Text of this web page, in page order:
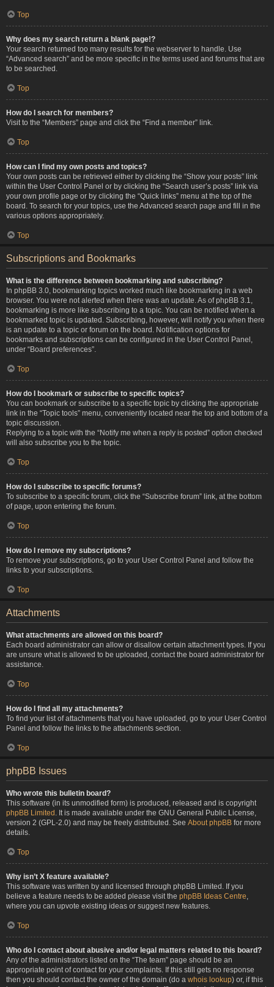
Top
Why does my search return a blank page!?
Your search returned too many results for the webserver to handle. Use
“Advanced search” and be more specific in the terms used and forums that are
to be searched.
Top
How do I search for members?
Visit to the “Members” page and click the “Find a member” link.
Top
How can I find my own posts and topics?
Your own posts can be retrieved either by clicking the “Show your posts” link
within the User Control Panel or by clicking the “Search user’s posts” link via
your own profile page or by clicking the “Quick links” menu at the top of the
board. To search for your topics, use the Advanced search page and fill in the
various options appropriately.
Top
Subscriptions and Bookmarks
What is the difference between bookmarking and subscribing?
In phpBB 3.0, bookmarking topics worked much like bookmarking in a web
browser. You were not alerted when there was an update. As of phpBB 3.1,
bookmarking is more like subscribing to a topic. You can be notified when a
bookmarked topic is updated. Subscribing, however, will notify you when there
is an update to a topic or forum on the board. Notification options for
bookmarks and subscriptions can be configured in the User Control Panel,
under “Board preferences”.
Top
How do I bookmark or subscribe to specific topics?
You can bookmark or subscribe to a specific topic by clicking the appropriate
link in the “Topic tools” menu, conveniently located near the top and bottom of a
topic discussion.
Replying to a topic with the “Notify me when a reply is posted” option checked
will also subscribe you to the topic.
Top
How do I subscribe to specific forums?
To subscribe to a specific forum, click the “Subscribe forum” link, at the bottom
of page, upon entering the forum.
Top
How do I remove my subscriptions?
To remove your subscriptions, go to your User Control Panel and follow the
links to your subscriptions.
Top
Attachments
What attachments are allowed on this board?
Each board administrator can allow or disallow certain attachment types. If you
are unsure what is allowed to be uploaded, contact the board administrator for
assistance.
Top
How do I find all my attachments?
To find your list of attachments that you have uploaded, go to your User Control
Panel and follow the links to the attachments section.
Top
phpBB Issues
Who wrote this bulletin board?
This software (in its unmodified form) is produced, released and is copyright
phpBB Limited . It is made available under the GNU General Public License,
version 2 (GPL-2.0) and may be freely distributed. See About phpBB for more
details.
Top
Why isn’t X feature available?
This software was written by and licensed through phpBB Limited. If you
believe a feature needs to be added please visit the phpBB Ideas Centre
where you can upvote existing ideas or suggest new features.
Top
Who do I contact about abusive and/or legal matters related to this board?
Any of the administrators listed on the “The team” page should be an
appropriate point of contact for your complaints. If this still gets no response
then you should contact the owner of the domain (do a whois lookup) or, if this